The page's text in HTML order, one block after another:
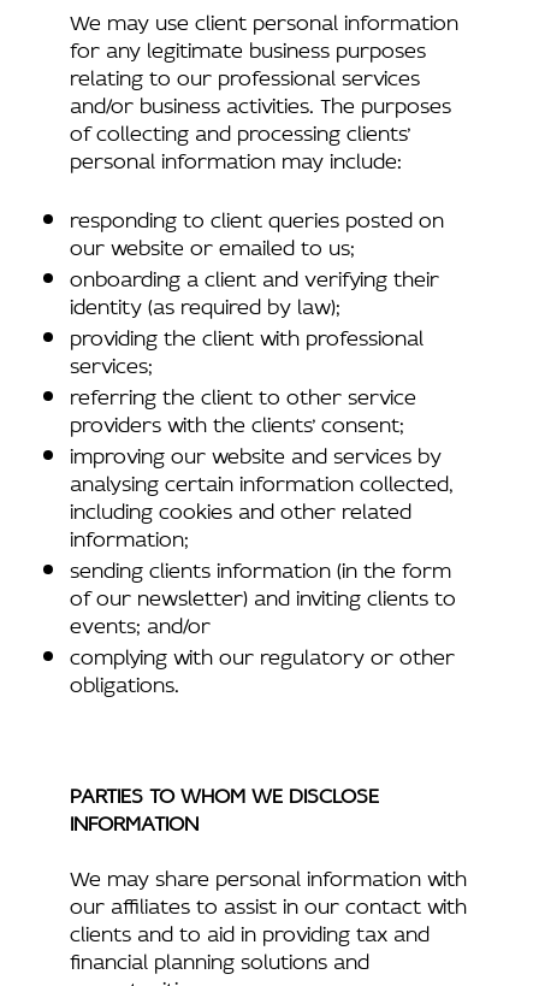
We may use client personal information
for any legitimate business purposes
relating to our professional services
and/or business activities. The purposes
of collecting and processing clients’
personal information may include:
responding to client queries posted on
our website or emailed to us;
onboarding a client and verifying their
identity (as required by law);
providing the client with professional
services;
referring the client to other service
providers with the clients’ consent;
improving our website and services by
analysing certain information collected,
including cookies and other related
information;
sending clients information (in the form
of our newsletter) and inviting clients to
events; and/or
complying with our regulatory or other
obligations.
PARTIES TO WHOM WE DISCLOSE
INFORMATION
We may share personal information with
our affiliates to assist in our contact with
clients and to aid in providing tax and
financial planning solutions and